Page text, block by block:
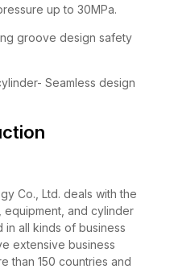
up to 30MPa.
groove design safety
Seamless design
Co., Ltd. deals with the
equipment, and cylinder
all kinds of business
extensive business
than 150 countries and